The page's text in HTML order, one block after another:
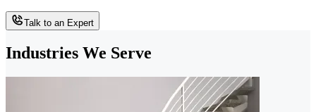
Talk to an Expert
Industries We Serve